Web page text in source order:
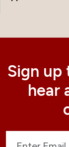
Sign
hear